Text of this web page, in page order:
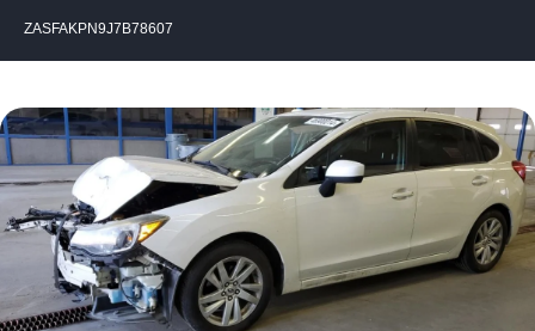
ZASFAKPN9J7B78607